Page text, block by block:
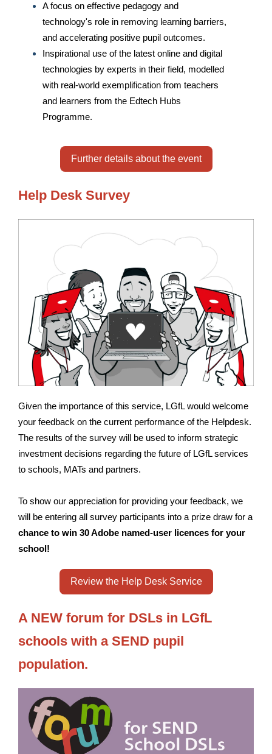
A focus on effective pedagogy and
technology's role in removing learning barriers,
and accelerating positive pupil outcomes.
Inspirational use of the latest online and digital
technologies by experts in their field, modelled
with real-world exemplification from teachers
and learners from the Edtech Hubs
Programme.
Further details about the event
Help Desk Survey
Given the importance of this service, LGfL would welcome
your feedback on the current performance of the Helpdesk.
The results of the survey will be used to inform strategic
investment decisions regarding the future of LGfL services
to schools, MATs and partners.
To show our appreciation for providing your feedback, we
will be entering all survey participants into a prize draw for a
chance to win 30 Adobe named-user licences for your
school!
Review the Help Desk Service
A NEW forum for DSLs in LGfL
schools with a SEND pupil
population.